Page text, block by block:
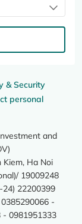
& Security
personal
and
Kiem, Ha Noi
19009248
24) 22200399
-
- 0981951333